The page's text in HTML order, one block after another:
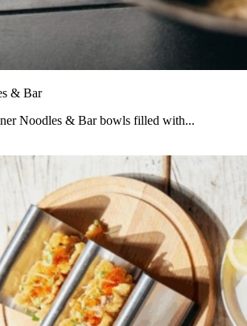
& Bar
Noodles & Bar bowls filled with...